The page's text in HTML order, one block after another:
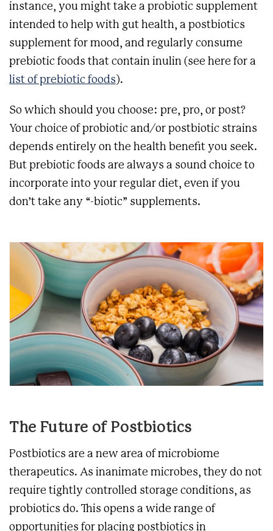
instance, you might take a probiotic supplement
intended to help with gut health, a postbiotics
supplement for mood, and regularly consume
prebiotic foods that contain inulin (see here for a
list of prebiotic foods ).
So which should you choose: pre, pro, or post?
Your choice of probiotic and/or postbiotic strains
depends entirely on the health benefit you seek.
But prebiotic foods are always a sound choice to
incorporate into your regular diet, even if you
don’t take any “-biotic” supplements.
The Future of Postbiotics
Postbiotics are a new area of microbiome
therapeutics. As inanimate microbes, they do not
require tightly controlled storage conditions, as
probiotics do. This opens a wide range of
opportunities for placing postbiotics in